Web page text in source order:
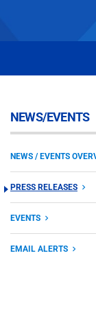
NEWS/EVENTS
NEWS / EVENTS
PRESS RELEASES
EVENTS
EMAIL ALERTS